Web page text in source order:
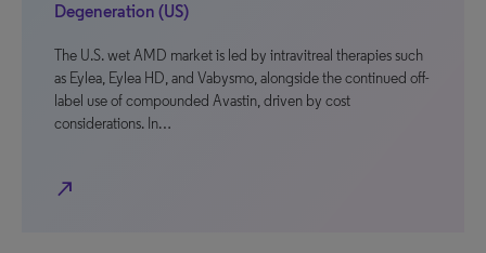
Degeneration (US)
The U.S. wet AMD market is led by intravitreal therapies such
as Eylea, Eylea HD, and Vabysmo, alongside the continued off-
label use of compounded Avastin, driven by cost
considerations. In…
north_east